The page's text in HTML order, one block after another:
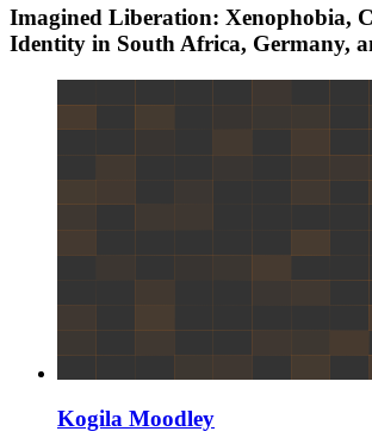
Imagined Liberation: Xenophobia,
Identity in South Africa, Germany,
Kogila Moodley